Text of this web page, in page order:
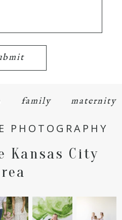
family maternity
PHOTOGRAPHY
Kansas City